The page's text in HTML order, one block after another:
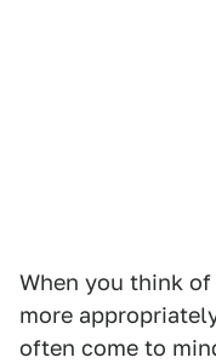
When you think
more
often come to